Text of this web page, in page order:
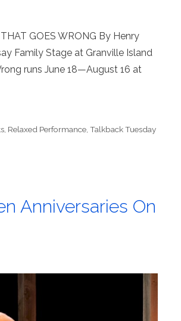
GOES WRONG By Henry
Family Stage at Granville Island
runs June 18—August 16 at
Relaxed Performance ,Talkback Tuesday
Anniversaries On